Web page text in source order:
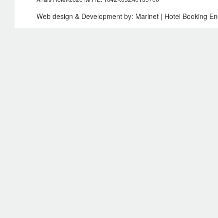
Web design & Development by: Marinet | Hotel Booking